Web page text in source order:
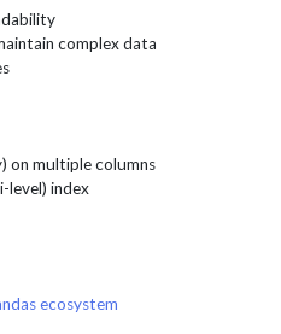
complex data
on multiple columns
level) index
ecosystem